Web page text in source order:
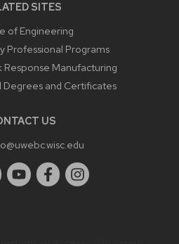
SITES
of Engineering
Professional Programs
Manufacturing
Degrees and Certificates
US